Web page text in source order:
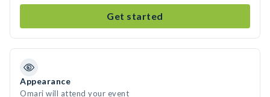
Get started
Appearance
Omari will attend your event